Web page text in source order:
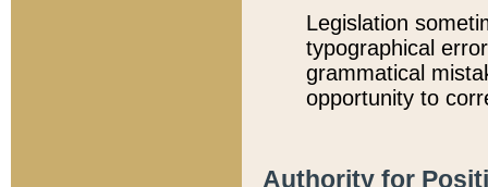
Legislation
typographical
grammatical
opportunity to
Authority for